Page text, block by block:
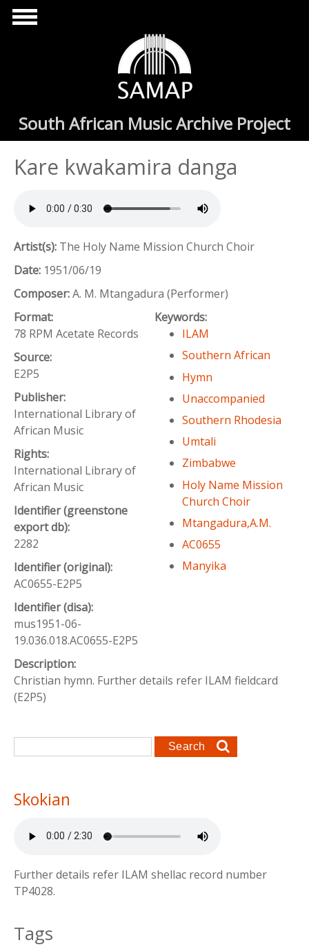
Skip to main content
South African Music Archive Project
Kare kwakamira danga
Artist(s): The Holy Name Mission Church Choir
Date: 1951/06/19
Composer:A. M. Mtangadura (Performer)
Format:
78 RPM Acetate Records
Source:
E2P5
Publisher:
International Library of
African Music
Rights:
International Library of
African Music
Identifier (greenstone
export db):
2282
Identifier (original):
AC0655-E2P5
Identifier (disa):
mus1951-06-
19.036.018.AC0655-E2P5
Keywords:
ILAM
Southern African
Hymn
Unaccompanied
Southern Rhodesia
Umtali
Zimbabwe
Holy Name Mission
Church Choir
Mtangadura,A.M.
AC0655
Manyika
Description:
Christian hymn. Further details refer ILAM fieldcard
(E2P5)
Search form
Search
Skokian
Further details refer ILAM shellac record number
TP4028.
Tags